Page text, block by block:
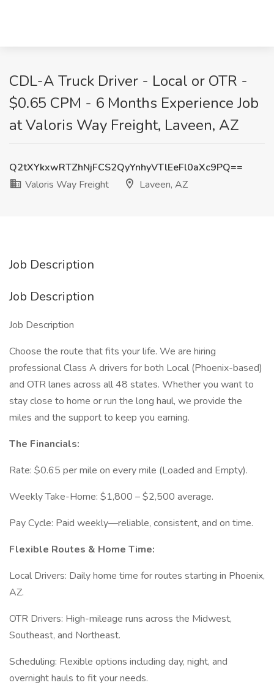
CDL-A Truck Driver - Local or OTR -
$0.65 CPM - 6 Months Experience Job
at Valoris Way Freight, Laveen, AZ
Q2tXYkxwRTZhNjFCS2QyYnhyVTlEeFl0aXc9PQ==
Valoris Way Freight
Laveen, AZ
Job Description
Job Description
Job Description
Choose the route that fits your life. We are hiring
professional Class A drivers for both Local (Phoenix-based)
and OTR lanes across all 48 states. Whether you want to
stay close to home or run the long haul, we provide the
miles and the support to keep you earning.
The Financials:
Rate: $0.65 per mile on every mile (Loaded and Empty).
Weekly Take-Home: $1,800 – $2,500 average.
Pay Cycle: Paid weekly—reliable, consistent, and on time.
Flexible Routes & Home Time:
Local Drivers: Daily home time for routes starting in Phoenix,
AZ.
OTR Drivers: High-mileage runs across the Midwest,
Southeast, and Northeast.
Scheduling: Flexible options including day, night, and
overnight hauls to fit your needs.